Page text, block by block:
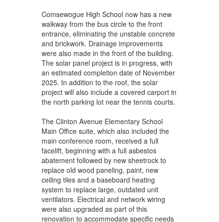
Comsewogue High School now has a new
walkway from the bus circle to the front
entrance, eliminating the unstable concrete
and brickwork. Drainage improvements
were also made in the front of the building.
The solar panel project is in progress, with
an estimated completion date of November
2025. In addition to the roof, the solar
project will also include a covered carport in
the north parking lot near the tennis courts.
The Clinton Avenue Elementary School
Main Office suite, which also included the
main conference room, received a full
facelift, beginning with a full asbestos
abatement followed by new sheetrock to
replace old wood paneling, paint, new
ceiling tiles and a baseboard heating
system to replace large, outdated unit
ventilators. Electrical and network wiring
were also upgraded as part of this
renovation to accommodate specific needs